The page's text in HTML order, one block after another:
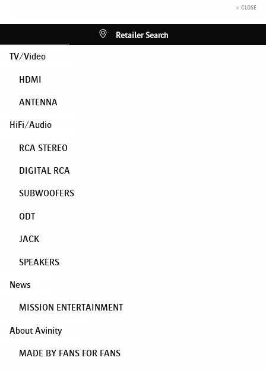
× CLOSE
Retailer Search
TV/Video
HDMI
ANTENNA
HiFi/Audio
RCA STEREO
DIGITAL RCA
SUBWOOFERS
ODT
JACK
SPEAKERS
News
MISSION ENTERTAINMENT
About Avinity
MADE BY FANS FOR FANS